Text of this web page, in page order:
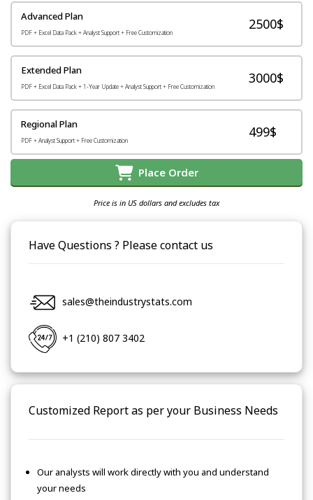
Advanced Plan
PDF + Excel Data Pack + Analyst Support + Free Customization
2500$
Extended Plan
PDF + Excel Data Pack + 1-Year Update + Analyst Support + Free Customization
3000$
Regional Plan
PDF + Analyst Support + Free Customization
499$
Place Order
Price is in US dollars and excludes tax
Have Questions ? Please contact us
sales@theindustrystats.com
+1 (210) 807 3402
Customized Report as per your Business Needs
Our analysts will work directly with you and understand
your needs